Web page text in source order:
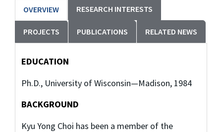
OVERVIEW RESEARCH INTERESTS
PROJECTS PUBLICATIONS RELATED NEWS
EDUCATION
Ph.D., University of Wisconsin—Madison, 1984
BACKGROUND
Kyu Yong Choi has been a member of the